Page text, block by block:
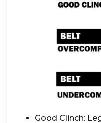
Good Clinch: